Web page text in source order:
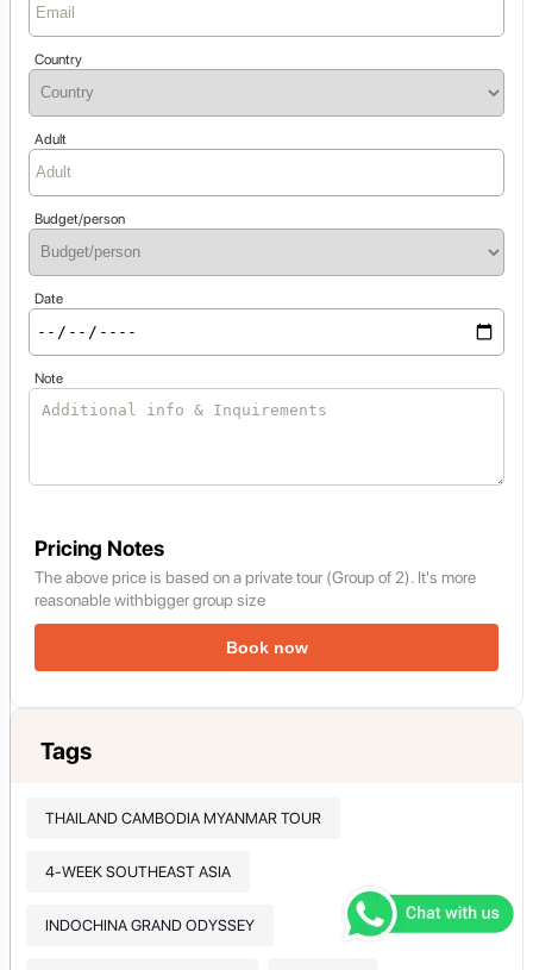
Country
Adult
Budget/person
Date
Note
Pricing Notes
The above price is based on a private tour (Group of 2). It's more
reasonable withbigger group size
Book now
Tags
THAILAND CAMBODIA MYANMAR TOUR
4-WEEK SOUTHEAST ASIA
INDOCHINA GRAND ODYSSEY